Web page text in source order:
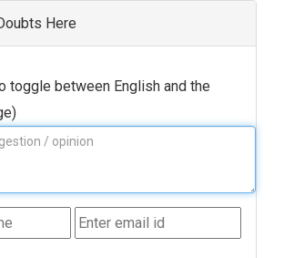
Here
toggle between English and the